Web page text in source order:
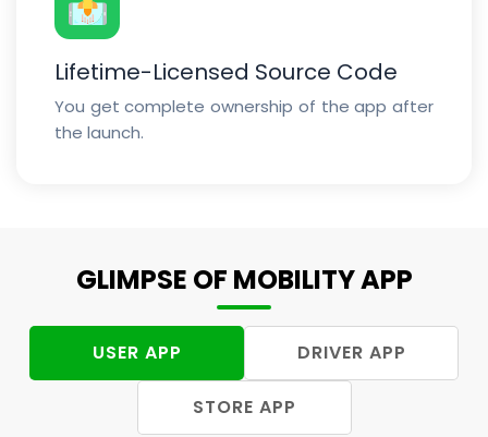
Lifetime-Licensed Source Code
You get complete ownership of the app after
the launch.
GLIMPSE OF MOBILITY APP
USER APP DRIVER APP
STORE APP